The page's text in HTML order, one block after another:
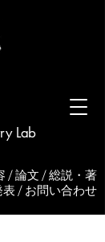
Lab
/ 論文 / 総説・著
表 / お問い合わせ